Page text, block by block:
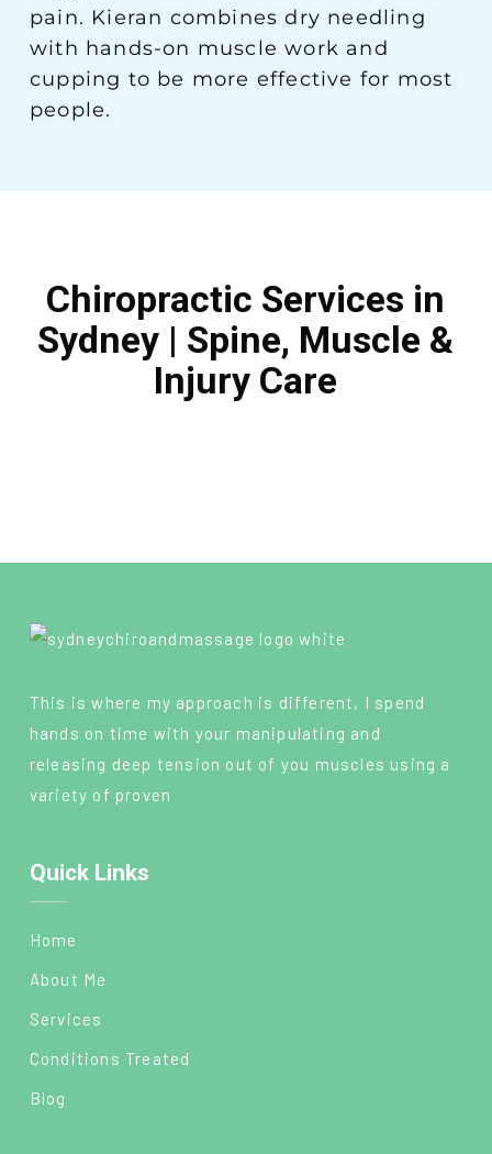
pain. Kieran combines dry needling
with hands-on muscle work and
cupping to be more effective for most
people.
Chiropractic Services in
Sydney | Spine, Muscle &
Injury Care
This is where my approach is different, I spend
hands on time with your manipulating and
releasing deep tension out of you muscles using a
variety of proven
Quick Links
Home
About Me
Services
Conditions Treated
Blog